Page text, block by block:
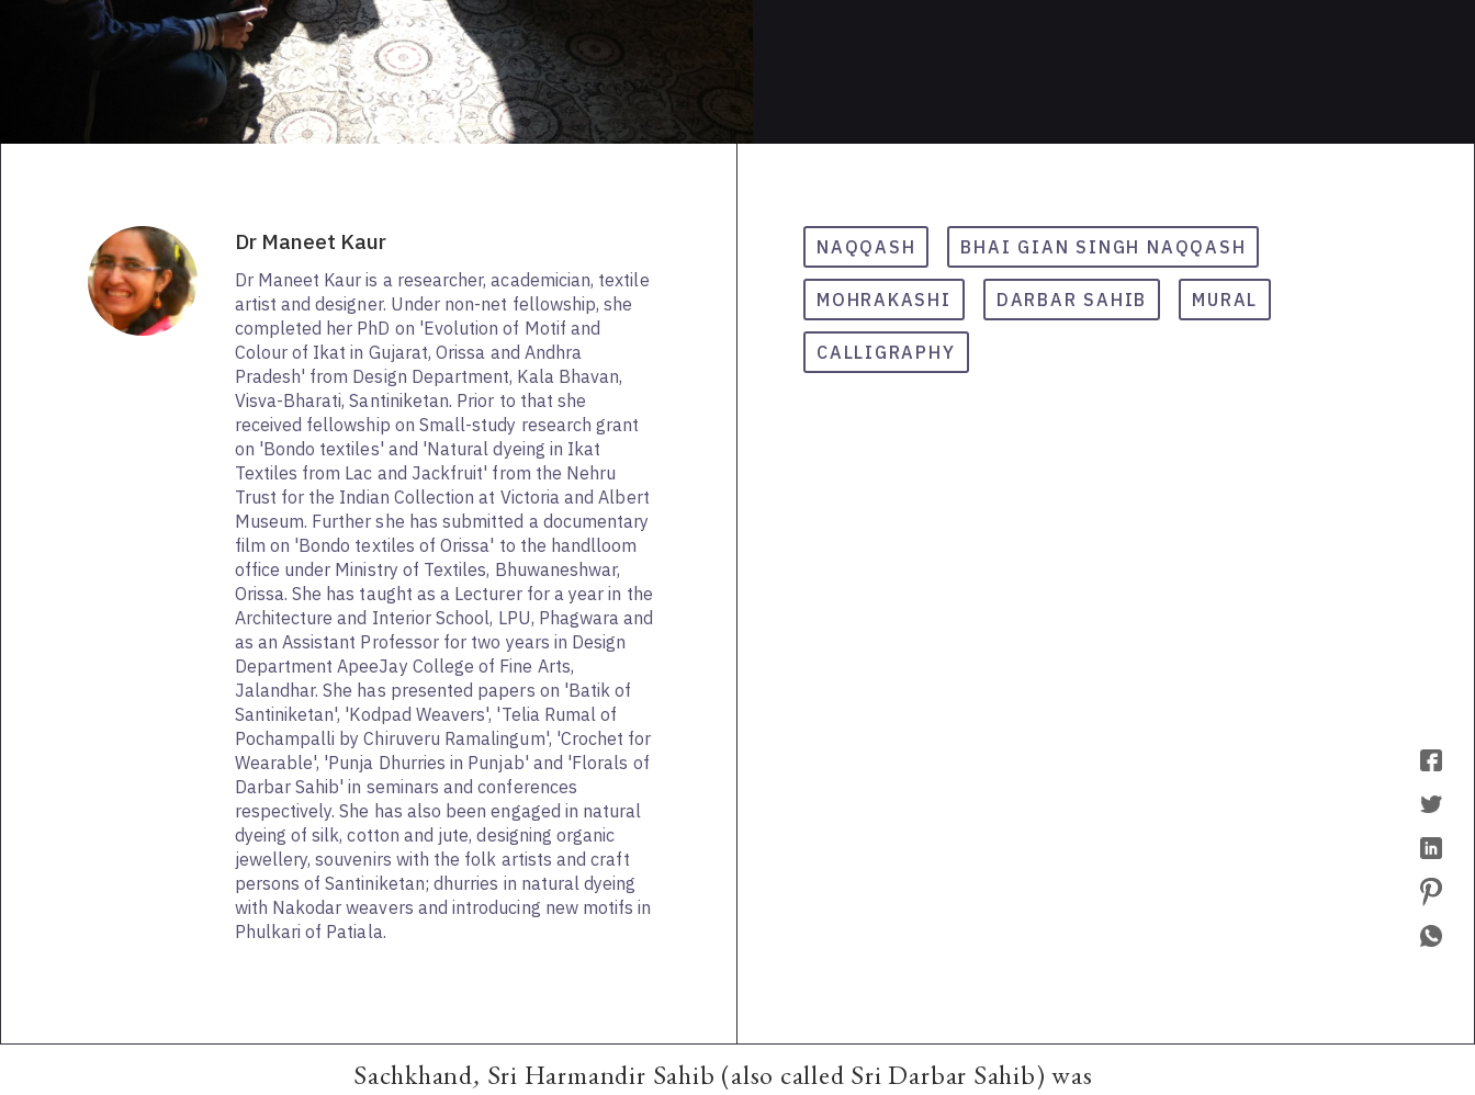
Dr Maneet Kaur
Dr Maneet Kaur is a researcher, academician, textile
artist and designer. Under non-net fellowship, she
completed her PhD on 'Evolution of Motif and
Colour of Ikat in Gujarat, Orissa and Andhra
Pradesh' from Design Department, Kala Bhavan,
Visva-Bharati, Santiniketan. Prior to that she
received fellowship on Small-study research grant
on 'Bondo textiles' and 'Natural dyeing in Ikat
Textiles from Lac and Jackfruit' from the Nehru
Trust for the Indian Collection at Victoria and Albert
Museum. Further she has submitted a documentary
film on 'Bondo textiles of Orissa' to the handlloom
office under Ministry of Textiles, Bhuwaneshwar,
Orissa. She has taught as a Lecturer for a year in the
Architecture and Interior School, LPU, Phagwara and
as an Assistant Professor for two years in Design
Department ApeeJay College of Fine Arts,
Jalandhar. She has presented papers on 'Batik of
Santiniketan', 'Kodpad Weavers', 'Telia Rumal of
Pochampalli by Chiruveru Ramalingum', 'Crochet for
Wearable', 'Punja Dhurries in Punjab' and 'Florals of
Darbar Sahib' in seminars and conferences
respectively. She has also been engaged in natural
dyeing of silk, cotton and jute, designing organic
jewellery, souvenirs with the folk artists and craft
persons of Santiniketan; dhurries in natural dyeing
with Nakodar weavers and introducing new motifs in
Phulkari of Patiala.
NAQQASH BHAI GIAN SINGH NAQQASH
MOHRAKASHI DARBAR SAHIB MURAL
CALLIGRAPHY
Sachkhand, Sri Harmandir Sahib (also called Sri Darbar Sahib) was